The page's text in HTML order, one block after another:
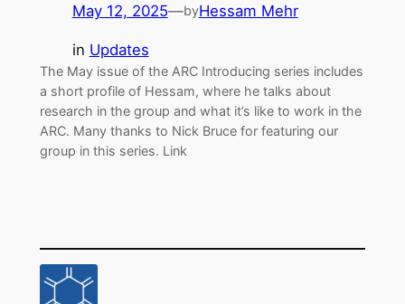
May 12, 2025—byHessam Mehr
in Updates
The May issue of the ARC Introducing series includes
a short profile of Hessam, where he talks about
research in the group and what it’s like to work in the
ARC. Many thanks to Nick Bruce for featuring our
group in this series. Link